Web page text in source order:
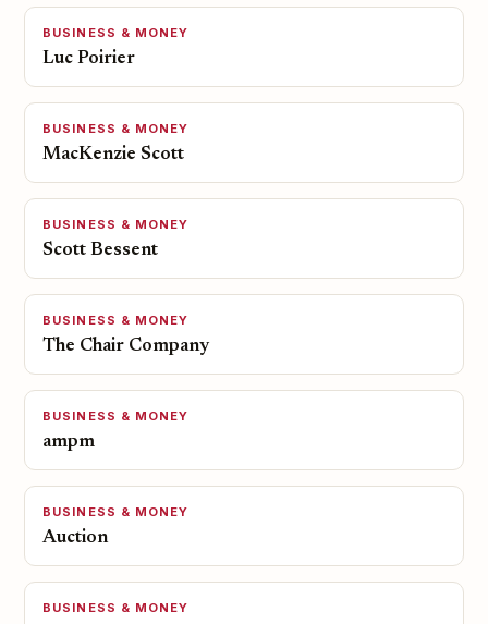
BUSINESS & MONEY
Luc Poirier
BUSINESS & MONEY
MacKenzie Scott
BUSINESS & MONEY
Scott Bessent
BUSINESS & MONEY
The Chair Company
BUSINESS & MONEY
ampm
BUSINESS & MONEY
Auction
BUSINESS & MONEY